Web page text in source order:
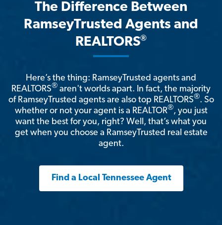
The Difference Between
RamseyTrusted Agents and
REALTORS®
Here’s the thing: RamseyTrusted agents and
REALTORS® aren't worlds apart. In fact, the majority
of RamseyTrusted agents are also top REALTORS®. So
whether or not your agent is a REALTOR®, you just
want the best for you, right? Well, that’s what you
get when you choose a RamseyTrusted real estate
agent.
Find a Local Tennessee Agent